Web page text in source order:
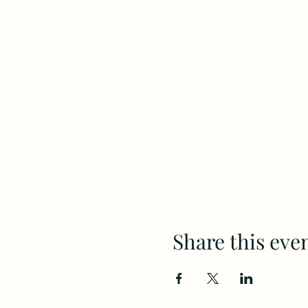
Share this